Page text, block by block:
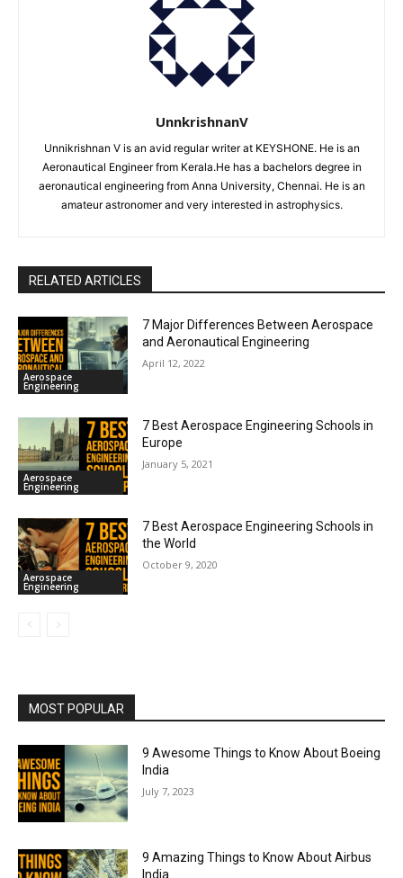
UnnkrishnanV
Unnikrishnan V is an avid regular writer at KEYSHONE. He is an
Aeronautical Engineer from Kerala.He has a bachelors degree in
aeronautical engineering from Anna University, Chennai. He is an
amateur astronomer and very interested in astrophysics.
RELATED ARTICLES
Aerospace
Engineering
7 Major Differences Between Aerospace
and Aeronautical Engineering
April 12, 2022
Aerospace
Engineering
7 Best Aerospace Engineering Schools in
Europe
January 5, 2021
Aerospace
Engineering
7 Best Aerospace Engineering Schools in
the World
October 9, 2020
MOST POPULAR
9 Awesome Things to Know About Boeing
India
July 7, 2023
9 Amazing Things to Know About Airbus
India